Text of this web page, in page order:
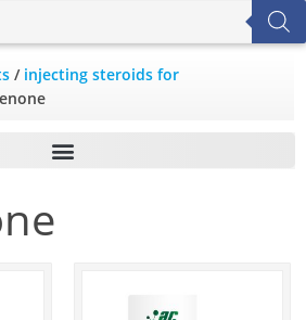
/ injecting steroids for